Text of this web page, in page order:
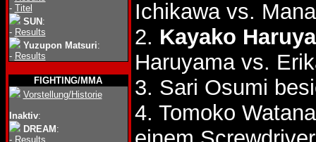
- Titel
SUN :
- Results
Yuzupon Matsuri:
- Results
FIGHTING/MMA
Vorstellung/Historie
Inaktiv:
DREAM :
- Results
Ichikawa vs.
2. Kayako
Haruyama vs.
3. Sari Osumi
4. Tomoko